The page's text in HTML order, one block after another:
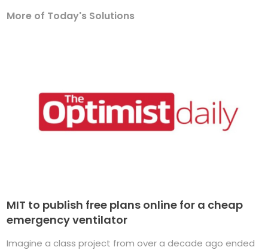
More of Today's Solutions
MIT to publish free plans online for a cheap
emergency ventilator
Imagine a class project from over a decade ago ended